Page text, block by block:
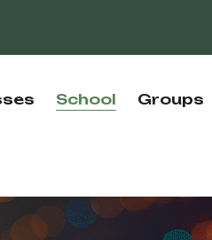
School Groups